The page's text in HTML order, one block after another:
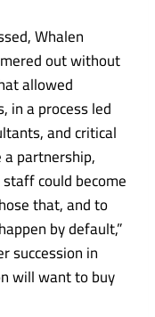
Whalen
out without
allowed
a process led
and critical
partnership,
could become
that, and to
by default,”
succession in
will want to buy